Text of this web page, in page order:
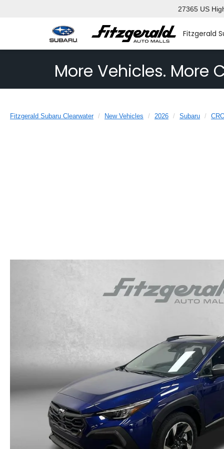
Fitzgerald
27365 US
More Vehicles. More
Fitzgerald Subaru Clearwater New Vehicles 2026 Subaru